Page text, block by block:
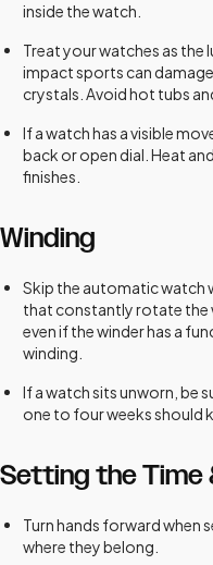
inside the watch.
Treat your watches as the
impact sports can
crystals. Avoid hot tubs
If a watch has a visible
back or open dial. Heat
finishes.
Winding
Skip the automatic watch
that constantly rotate the
even if the winder has a
winding.
If a watch sits unworn, be
one to four weeks should
Setting the Time
Turn hands forward when
where they belong.